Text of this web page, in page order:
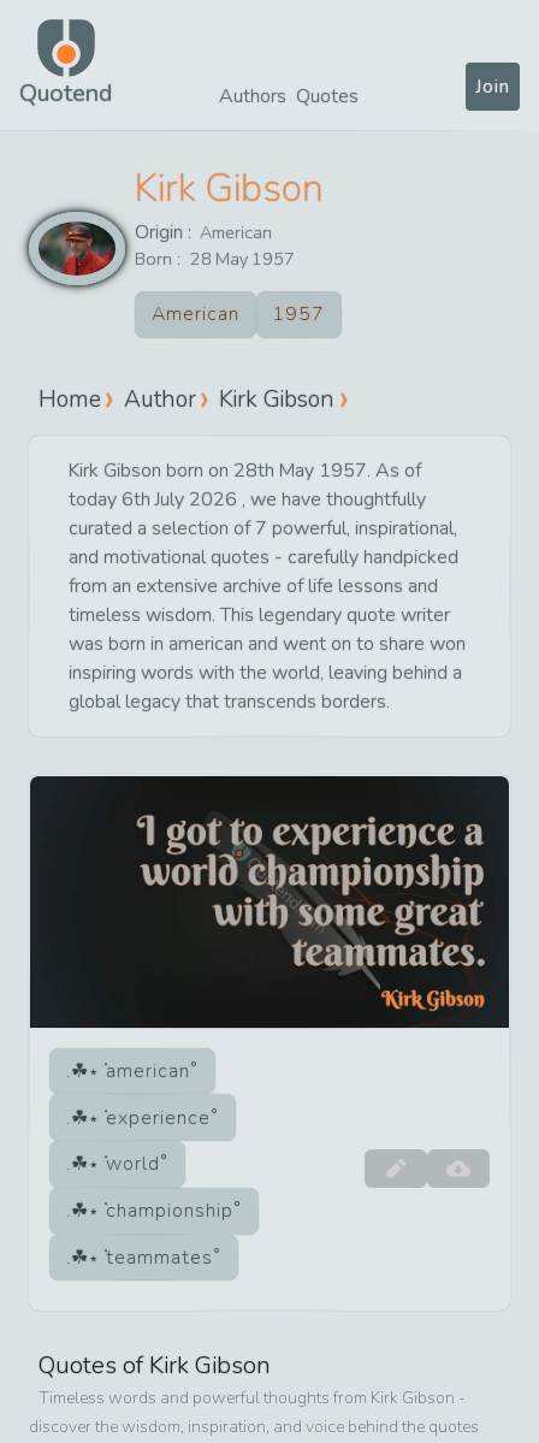
Quotend Authors Quotes Join
Kirk Gibson
Origin : American
Born : 28 May 1957
American 1957
Home Author Kirk Gibson
Kirk Gibson born on 28th May 1957. As of
today 6th July 2026 , we have thoughtfully
curated a selection of 7 powerful, inspirational,
and motivational quotes - carefully handpicked
from an extensive archive of life lessons and
timeless wisdom. This legendary quote writer
was born in american and went on to share won
inspiring words with the world, leaving behind a
global legacy that transcends borders.
american
experience
world
championship
teammates
Quotes ofKirk Gibson
Timeless words and powerful thoughts from Kirk Gibson -
discover the wisdom, inspiration, and voice behind the quotes